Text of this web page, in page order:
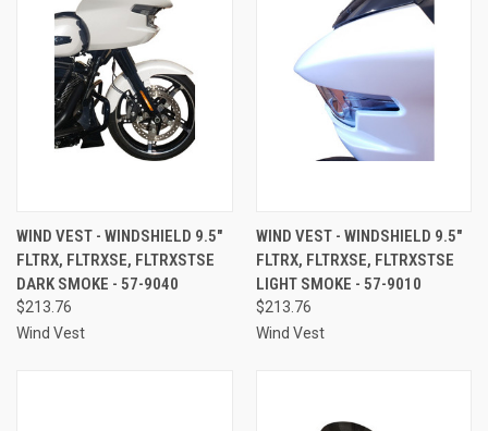
WIND VEST - WINDSHIELD 9.5"
FLTRX, FLTRXSE, FLTRXSTSE
DARK SMOKE - 57-9040
$213.76
Wind Vest
WIND VEST - WINDSHIELD 9.5"
FLTRX, FLTRXSE, FLTRXSTSE
LIGHT SMOKE - 57-9010
$213.76
Wind Vest